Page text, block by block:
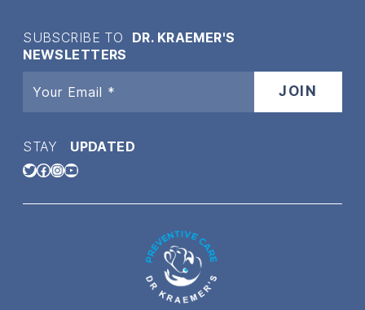
SUBSCRIBE TO DR. KRAEMER'S
NEWSLETTERS
STAY UPDATED